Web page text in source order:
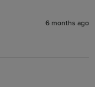
6 months ago